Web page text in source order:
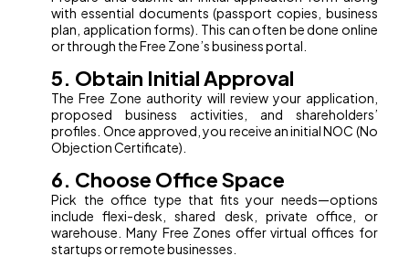
with essential documents (passport copies, business
plan, application forms). This can often be done online
or through the Free Zone’s business portal.
5. Obtain Initial Approval
The Free Zone authority will review your application,
proposed business activities, and shareholders’
profiles. Once approved, you receive an initial NOC (No
Objection Certificate).
6. Choose Office Space
Pick the office type that fits your needs—options
include flexi-desk, shared desk, private office, or
warehouse. Many Free Zones offer virtual offices for
startups or remote businesses.